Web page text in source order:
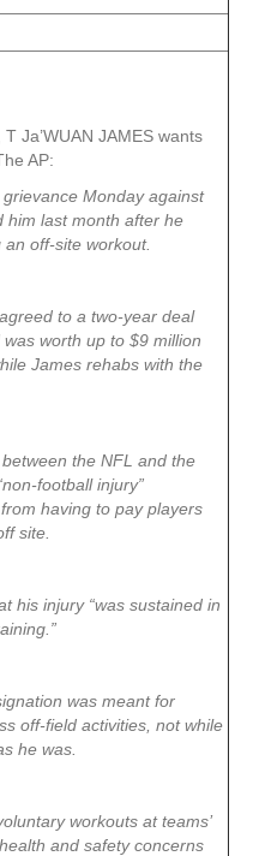
Ja’WUAN JAMES wants
AP:
Monday against
him last month after he
off-site workout.
to a two-year deal
worth up to $9 million
James rehabs with the
the NFL and the
football injury”
having to pay players
site.
his injury “was sustained in
was meant for
off-field activities, not while
he was.
workouts at teams’
and safety concerns